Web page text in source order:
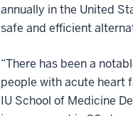
annually in the United
safe and efficient
“There has been a
people with acute heart
IU School of Medicine